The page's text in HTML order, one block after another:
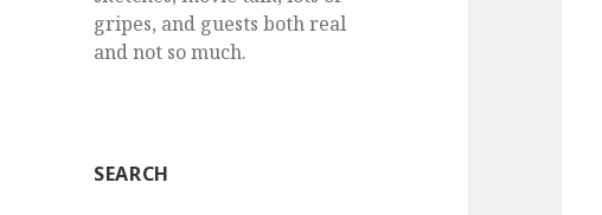
gripes, and guests both real
and not so much.
SEARCH